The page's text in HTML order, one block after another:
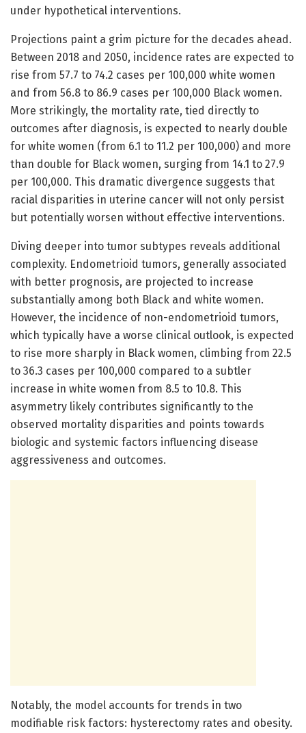
under hypothetical interventions.
Projections paint a grim picture for the decades ahead.
Between 2018 and 2050, incidence rates are expected to
rise from 57.7 to 74.2 cases per 100,000 white women
and from 56.8 to 86.9 cases per 100,000 Black women.
More strikingly, the mortality rate, tied directly to
outcomes after diagnosis, is expected to nearly double
for white women (from 6.1 to 11.2 per 100,000) and more
than double for Black women, surging from 14.1 to 27.9
per 100,000. This dramatic divergence suggests that
racial disparities in uterine cancer will not only persist
but potentially worsen without effective interventions.
Diving deeper into tumor subtypes reveals additional
complexity. Endometrioid tumors, generally associated
with better prognosis, are projected to increase
substantially among both Black and white women.
However, the incidence of non-endometrioid tumors,
which typically have a worse clinical outlook, is expected
to rise more sharply in Black women, climbing from 22.5
to 36.3 cases per 100,000 compared to a subtler
increase in white women from 8.5 to 10.8. This
asymmetry likely contributes significantly to the
observed mortality disparities and points towards
biologic and systemic factors influencing disease
aggressiveness and outcomes.
Notably, the model accounts for trends in two
modifiable risk factors: hysterectomy rates and obesity.